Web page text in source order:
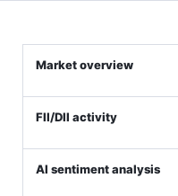
Market overview
FII/DII activity
AI sentiment analysis